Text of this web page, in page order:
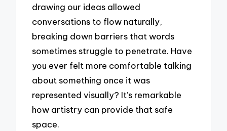
drawing our ideas allowed
conversations to flow naturally,
breaking down barriers that words
sometimes struggle to penetrate. Have
you ever felt more comfortable talking
about something once it was
represented visually? It’s remarkable
how artistry can provide that safe
space.